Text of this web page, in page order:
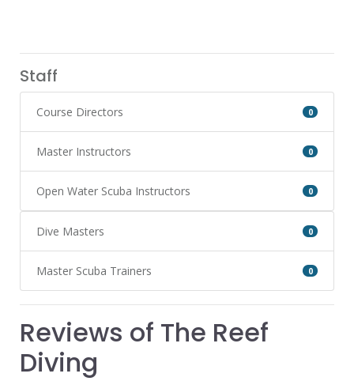
Staff
Course Directors 0
Master Instructors 0
Open Water Scuba Instructors 0
Dive Masters 0
Master Scuba Trainers 0
Reviews of The Reef
Diving